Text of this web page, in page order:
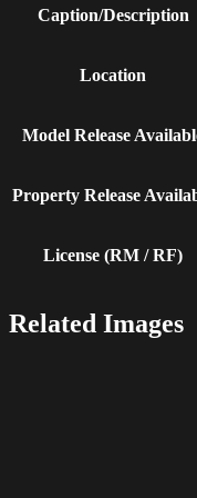
Caption/Description
Location
Model Release
Property Release
License (RM / RF)
Related Images